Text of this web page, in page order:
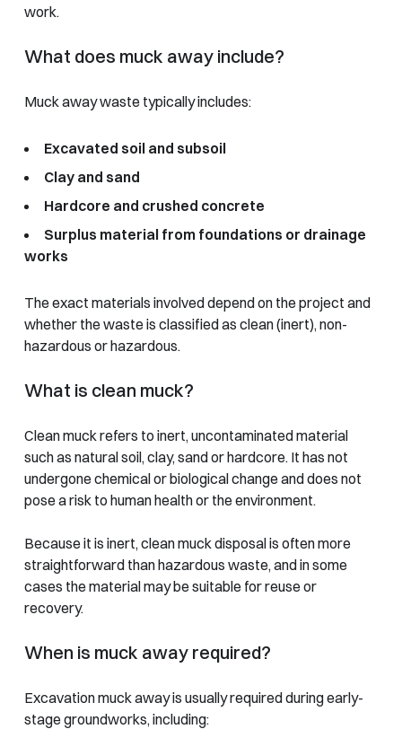
work.
What does muck away include?
Muck away waste typically includes:
Excavated soil and subsoil
Clay and sand
Hardcore and crushed concrete
Surplus material from foundations or drainage
works
The exact materials involved depend on the project and
whether the waste is classified as clean (inert), non-
hazardous or hazardous.
What is clean muck?
Clean muck refers to inert, uncontaminated material
such as natural soil, clay, sand or hardcore. It has not
undergone chemical or biological change and does not
pose a risk to human health or the environment.
Because it is inert, clean muck disposal is often more
straightforward than hazardous waste, and in some
cases the material may be suitable for reuse or
recovery.
When is muck away required?
Excavation muck away is usually required during early-
stage groundworks, including: